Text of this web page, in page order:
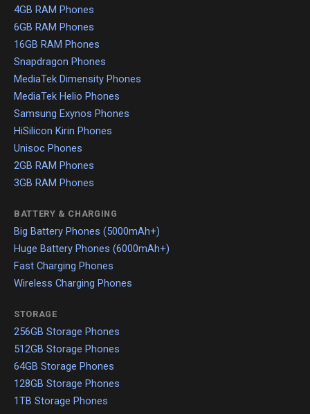
4GB RAM Phones
6GB RAM Phones
16GB RAM Phones
Snapdragon Phones
MediaTek Dimensity Phones
MediaTek Helio Phones
Samsung Exynos Phones
HiSilicon Kirin Phones
Unisoc Phones
2GB RAM Phones
3GB RAM Phones
BATTERY & CHARGING
Big Battery Phones (5000mAh+)
Huge Battery Phones (6000mAh+)
Fast Charging Phones
Wireless Charging Phones
STORAGE
256GB Storage Phones
512GB Storage Phones
64GB Storage Phones
128GB Storage Phones
1TB Storage Phones